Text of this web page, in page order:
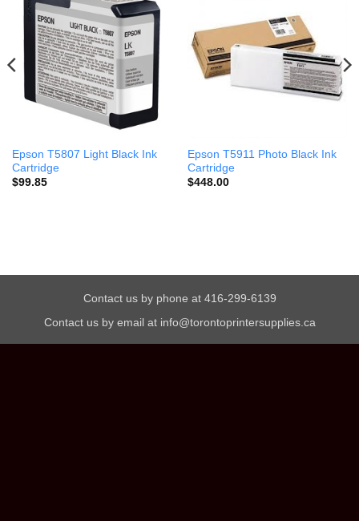
Epson T5807 Light Black Ink
Cartridge
$99.85
Epson T5911 Photo Black Ink
Cartridge
$448.00
Contact us by phone at 416-299-6139
Contact us by email at info@torontoprintersupplies.ca